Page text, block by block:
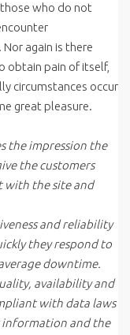
who do not
again is there
obtain pain of itself,
circumstances occur
great pleasure.
the impression the
the customers
with the site and
and reliability
they respond to
downtime.
availability and
with data laws
and the